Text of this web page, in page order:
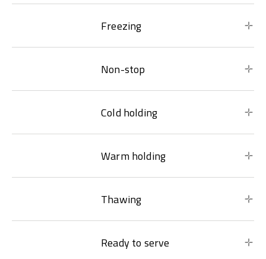
Freezing
Non-stop
Cold holding
Warm holding
Thawing
Ready to serve